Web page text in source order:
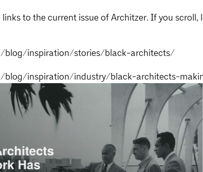
links to the current issue of Architzer. If you
blog/inspiration/stories/black-architects/
blog/inspiration/industry/black-architects-